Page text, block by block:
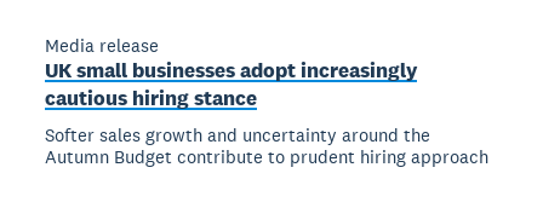
Media release
UK small businesses adopt increasingly
cautious hiring stance
Softer sales growth and uncertainty around the
Autumn Budget contribute to prudent hiring approach